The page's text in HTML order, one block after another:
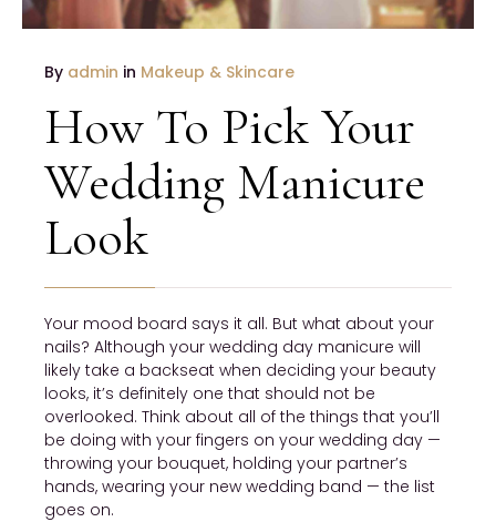
By admin in Makeup & Skincare
How To Pick Your
Wedding Manicure
Look
Your mood board says it all. But what about your
nails? Although your wedding day manicure will
likely take a backseat when deciding your beauty
looks, it’s definitely one that should not be
overlooked. Think about all of the things that you’ll
be doing with your fingers on your wedding day —
throwing your bouquet, holding your partner’s
hands, wearing your new wedding band — the list
goes on.